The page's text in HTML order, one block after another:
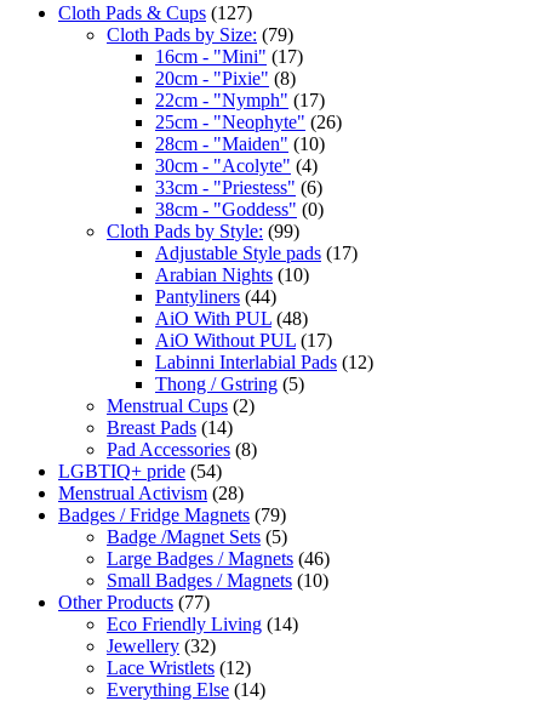
Cloth Pads & Cups (127)
Cloth Pads by Size: (79)
16cm - "Mini" (17)
20cm - "Pixie" (8)
22cm - "Nymph" (17)
25cm - "Neophyte" (26)
28cm - "Maiden" (10)
30cm - "Acolyte" (4)
33cm - "Priestess" (6)
38cm - "Goddess" (0)
Cloth Pads by Style: (99)
Adjustable Style pads (17)
Arabian Nights (10)
Pantyliners (44)
AiO With PUL (48)
AiO Without PUL (17)
Labinni Interlabial Pads (12)
Thong / Gstring (5)
Menstrual Cups (2)
Breast Pads (14)
Pad Accessories (8)
LGBTIQ+ pride (54)
Menstrual Activism (28)
Badges / Fridge Magnets (79)
Badge /Magnet Sets (5)
Large Badges / Magnets (46)
Small Badges / Magnets (10)
Other Products (77)
Eco Friendly Living (14)
Jewellery (32)
Lace Wristlets (12)
Everything Else (14)